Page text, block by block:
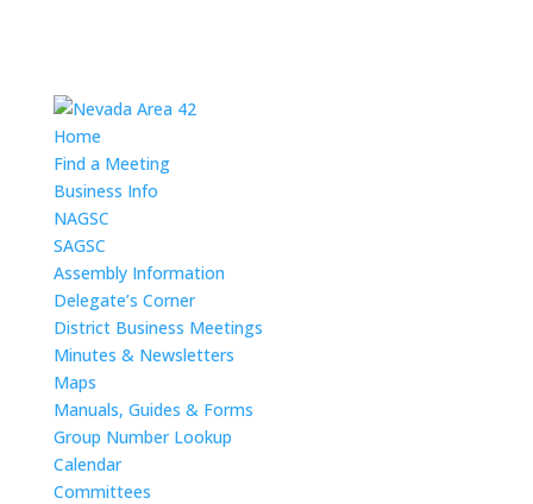
Home
Find a Meeting
Business Info
NAGSC
SAGSC
Assembly Information
Delegate’s Corner
District Business Meetings
Minutes & Newsletters
Maps
Manuals, Guides & Forms
Group Number Lookup
Calendar
Committees